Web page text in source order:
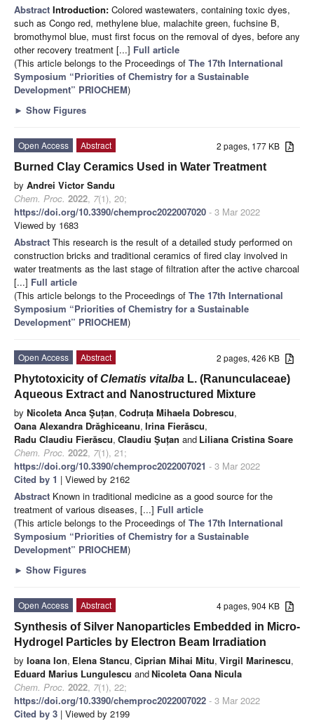
Abstract Introduction: Colored wastewaters, containing toxic dyes,
such as Congo red, methylene blue, malachite green, fuchsine B,
bromothymol blue, must first focus on the removal of dyes, before any
other recovery treatment [...] Full article
(This article belongs to the Proceedings of The 17th International
Symposium “Priorities of Chemistry for a Sustainable
Development” PRIOCHEM)
► Show Figures
2 pages, 177 KB
Open Access
Abstract
Burned Clay Ceramics Used in Water Treatment
by Andrei Victor Sandu
Chem. Proc. 2022, 7(1), 20;
https://doi.org/10.3390/chemproc2022007020 - 3 Mar 2022
Viewed by 1683
Abstract This research is the result of a detailed study performed on
construction bricks and traditional ceramics of fired clay involved in
water treatments as the last stage of filtration after the active charcoal
[...] Full article
(This article belongs to the Proceedings of The 17th International
Symposium “Priorities of Chemistry for a Sustainable
Development” PRIOCHEM)
2 pages, 426 KB
Open Access
Abstract
Phytotoxicity ofClematis vitalba L. (Ranunculaceae)
Aqueous Extract and Nanostructured Mixture
by Nicoleta Anca Şuțan, Codruța Mihaela Dobrescu,
Oana Alexandra Drăghiceanu, Irina Fierăscu,
Radu Claudiu Fierăscu, Claudiu Şuțan and Liliana Cristina Soare
Chem. Proc. 2022, 7(1), 21;
https://doi.org/10.3390/chemproc2022007021 - 3 Mar 2022
Cited by 1 | Viewed by 2162
Abstract Known in traditional medicine as a good source for the
treatment of various diseases, [...] Full article
(This article belongs to the Proceedings of The 17th International
Symposium “Priorities of Chemistry for a Sustainable
Development” PRIOCHEM)
► Show Figures
4 pages, 904 KB
Open Access
Abstract
Synthesis of Silver Nanoparticles Embedded in Micro-
Hydrogel Particles by Electron Beam Irradiation
by Ioana Ion, Elena Stancu, Ciprian Mihai Mitu, Virgil Marinescu,
Eduard Marius Lungulescu andNicoleta Oana Nicula
Chem. Proc. 2022, 7(1), 22;
https://doi.org/10.3390/chemproc2022007022 - 3 Mar 2022
Cited by 3 | Viewed by 2199